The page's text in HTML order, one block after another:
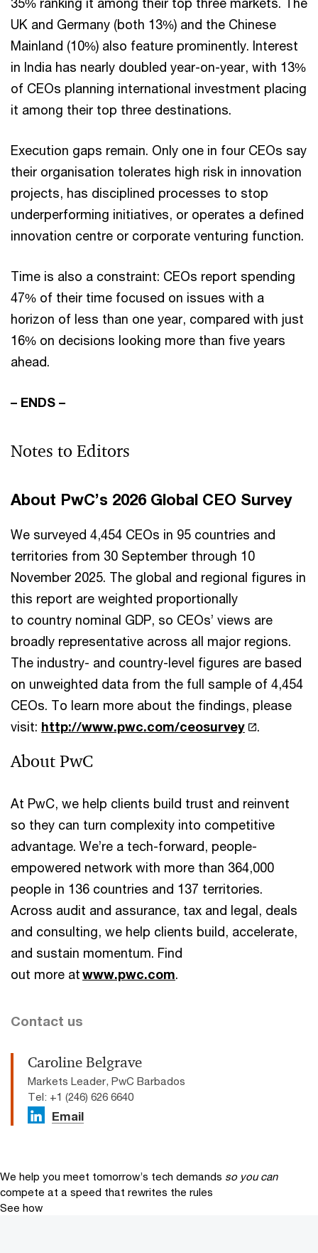
UK and Germany (both 13%) and the Chinese
Mainland (10%) also feature prominently. Interest
in India has nearly doubled year-on-year, with 13%
of CEOs planning international investment placing
it among their top three destinations.
Execution gaps remain. Only one in four CEOs say
their organisation tolerates high risk in innovation
projects, has disciplined processes to stop
underperforming initiatives, or operates a defined
innovation centre or corporate venturing function.
Time is also a constraint: CEOs report spending
47% of their time focused on issues with a
horizon of less than one year, compared with just
16% on decisions looking more than five years
ahead.
– ENDS –
Notes to Editors
About PwC’s 2026 Global CEO Survey
We surveyed 4,454 CEOs in 95 countries and
territories from 30 September through 10
November 2025. The global and regional figures in
this report are weighted proportionally
to country nominal GDP, so CEOs’ views are
broadly representative across all major regions.
The industry- and country-level figures are based
on unweighted data from the full sample of 4,454
CEOs. To learn more about the findings, please
visit: http://www.pwc.com/ceosurvey .
About PwC
At PwC, we help clients build trust and reinvent
so they can turn complexity into competitive
advantage. We’re a tech-forward, people-
empowered network with more than 364,000
people in 136 countries and 137 territories.
Across audit and assurance, tax and legal, deals
and consulting, we help clients build, accelerate,
and sustain momentum. Find
out more atwww.pwc.com.
Contact us
Caroline Belgrave
Markets Leader, PwC Barbados
Tel: +1 (246) 626 6640
Email
We help you meet tomorrow’s tech demands so you can
compete at a speed that rewrites the rules
See how